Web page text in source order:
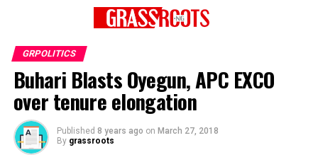
GRPOLITICS
Buhari Blasts Oyegun, APC EXCO
over tenure elongation
Published 8 years ago on March 27, 2018
By grassroots